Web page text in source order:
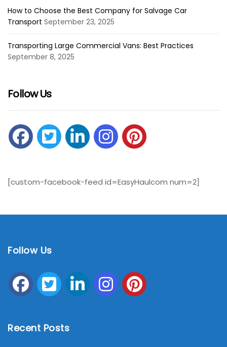
How to Choose the Best Company for Salvage Car
Transport September 23, 2025
Transporting Large Commercial Vans: Best Practices
September 8, 2025
Follow Us
[custom-facebook-feed id=EasyHaulcom num=2]
Follow Us
Recent Posts